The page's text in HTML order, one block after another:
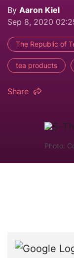
By Aaron Kiel
Sep 8, 2020
The Republic of
tea products
Share
Photo: